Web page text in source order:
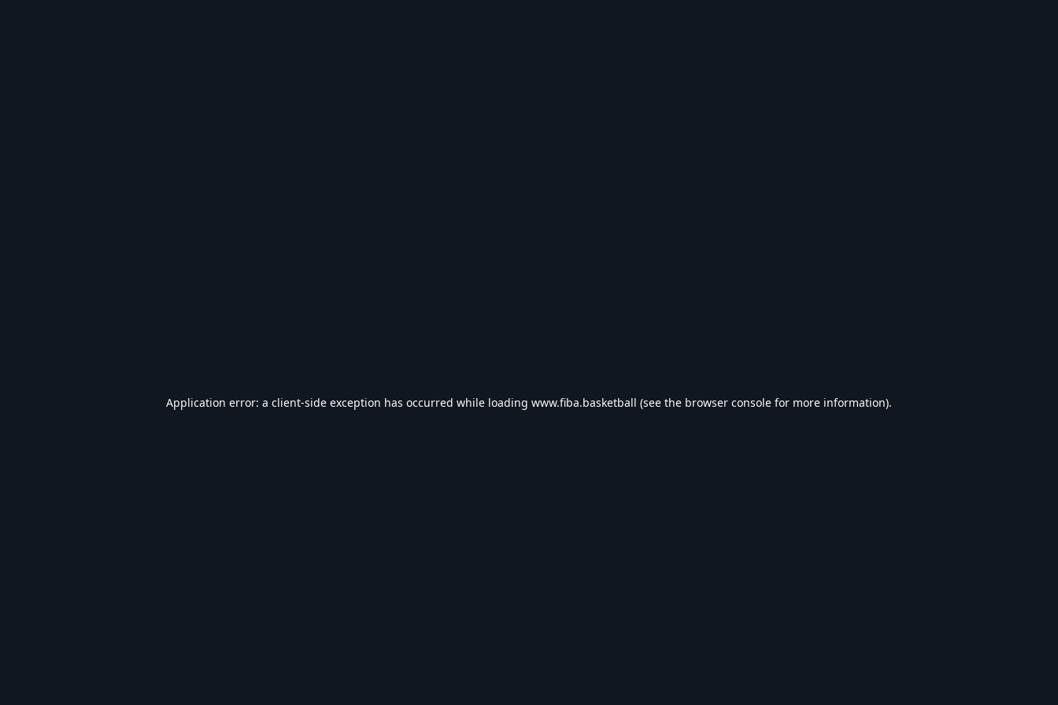
Application error: a client-side exception has occurred while loading www.fiba.basketball (see the browser console for more information).